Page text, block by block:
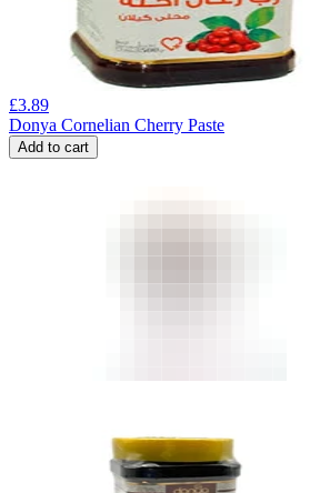
£3.89
Donya Cornelian Cherry Paste
Add to cart